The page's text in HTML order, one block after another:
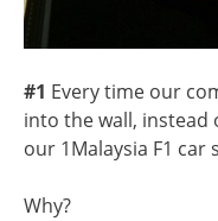
#1 Every time our
into the wall, instead
our 1Malaysia F1 car
Why?